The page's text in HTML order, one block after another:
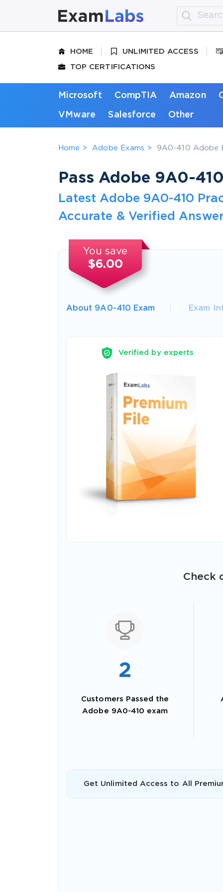
HOME UNLIMITED ACCESS
TOP CERTIFICATIONS
Microsoft CompTIA Amazon
VMware Salesforce Other
Home Adobe Exams 9A0-410 Adobe
Pass Adobe 9A0-
Latest Adobe 9A0-410
Accurate & Verified
You save
$6.00
About 9A0-410 Exam Exam
Verified by experts
Check
2
Customers Passed the
Adobe 9A0-410 exam
Get Unlimited Access to All